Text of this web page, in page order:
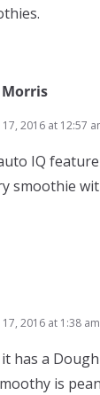
2016 at 12:57
IQ
smoothie
2016 at 1:38 am
has a
is